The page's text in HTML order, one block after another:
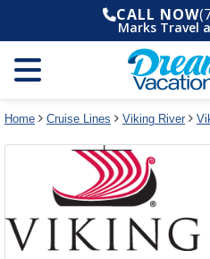
and
year
and
use
filter
link
dialog
window
without
applying
cancel
deck
plan
and
use
select
link
the
dialog
window
without
deck
changes
CALL NOW
Marks Travel
Home Cruise Lines Viking River